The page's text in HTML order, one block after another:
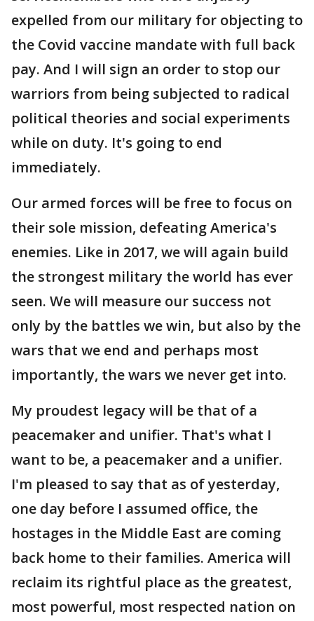
expelled from our military for objecting to
the Covid vaccine mandate with full back
pay. And I will sign an order to stop our
warriors from being subjected to radical
political theories and social experiments
while on duty. It's going to end
immediately.
Our armed forces will be free to focus on
their sole mission, defeating America's
enemies. Like in 2017, we will again build
the strongest military the world has ever
seen. We will measure our success not
only by the battles we win, but also by the
wars that we end and perhaps most
importantly, the wars we never get into.
My proudest legacy will be that of a
peacemaker and unifier. That's what I
want to be, a peacemaker and a unifier.
I'm pleased to say that as of yesterday,
one day before I assumed office, the
hostages in the Middle East are coming
back home to their families. America will
reclaim its rightful place as the greatest,
most powerful, most respected nation on